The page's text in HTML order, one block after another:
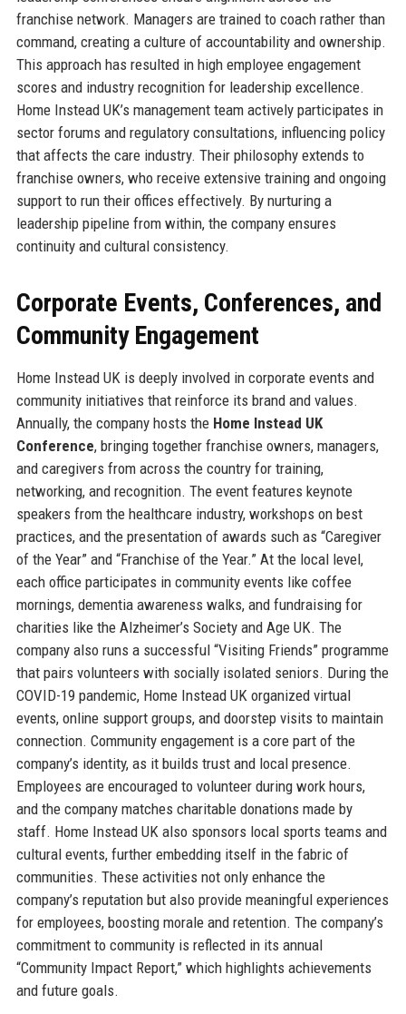
franchise network. Managers are trained to coach rather than
command, creating a culture of accountability and ownership.
This approach has resulted in high employee engagement
scores and industry recognition for leadership excellence.
Home Instead UK’s management team actively participates in
sector forums and regulatory consultations, influencing policy
that affects the care industry. Their philosophy extends to
franchise owners, who receive extensive training and ongoing
support to run their offices effectively. By nurturing a
leadership pipeline from within, the company ensures
continuity and cultural consistency.
Corporate Events, Conferences, and
Community Engagement
Home Instead UK is deeply involved in corporate events and
community initiatives that reinforce its brand and values.
Annually, the company hosts the Home Instead UK
Conference, bringing together franchise owners, managers,
and caregivers from across the country for training,
networking, and recognition. The event features keynote
speakers from the healthcare industry, workshops on best
practices, and the presentation of awards such as “Caregiver
of the Year” and “Franchise of the Year.” At the local level,
each office participates in community events like coffee
mornings, dementia awareness walks, and fundraising for
charities like the Alzheimer’s Society and Age UK. The
company also runs a successful “Visiting Friends” programme
that pairs volunteers with socially isolated seniors. During the
COVID-19 pandemic, Home Instead UK organized virtual
events, online support groups, and doorstep visits to maintain
connection. Community engagement is a core part of the
company’s identity, as it builds trust and local presence.
Employees are encouraged to volunteer during work hours,
and the company matches charitable donations made by
staff. Home Instead UK also sponsors local sports teams and
cultural events, further embedding itself in the fabric of
communities. These activities not only enhance the
company’s reputation but also provide meaningful experiences
for employees, boosting morale and retention. The company’s
commitment to community is reflected in its annual
“Community Impact Report,” which highlights achievements
and future goals.